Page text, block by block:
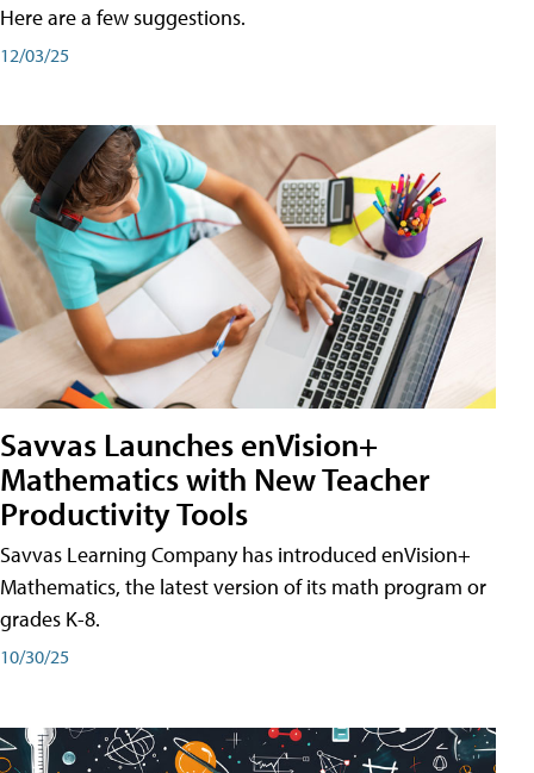
Here are a few suggestions.
12/03/25
Savvas Launches enVision+
Mathematics with New Teacher
Productivity Tools
Savvas Learning Company has introduced enVision+
Mathematics, the latest version of its math program or
grades K-8.
10/30/25